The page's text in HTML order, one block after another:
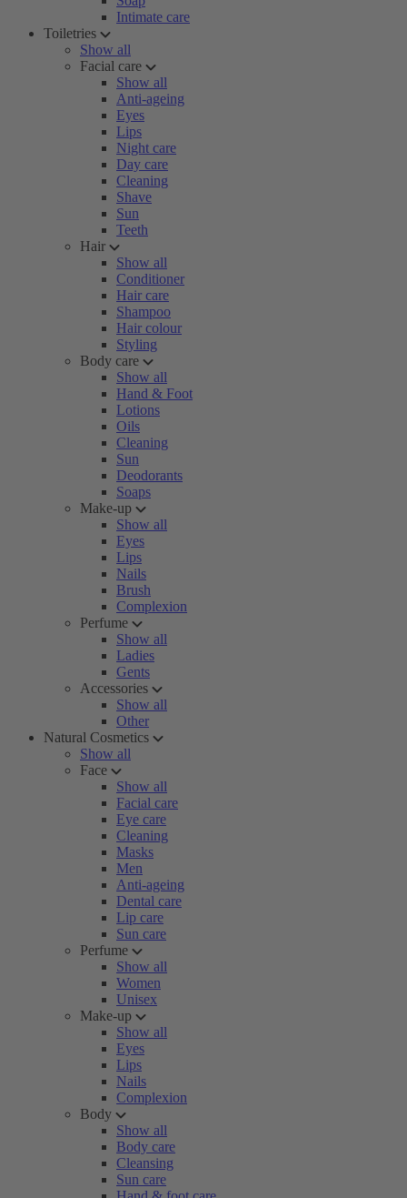
Intimate care
Toiletries
Show all
Facial care
Show all
Anti-ageing
Eyes
Lips
Night care
Day care
Cleaning
Shave
Sun
Teeth
Hair
Show all
Conditioner
Hair care
Shampoo
Hair colour
Styling
Body care
Show all
Hand & Foot
Lotions
Oils
Cleaning
Sun
Deodorants
Soaps
Make-up
Show all
Eyes
Lips
Nails
Brush
Complexion
Perfume
Show all
Ladies
Gents
Accessories
Show all
Other
Natural Cosmetics
Show all
Face
Show all
Facial care
Eye care
Cleaning
Masks
Men
Anti-ageing
Dental care
Lip care
Sun care
Perfume
Show all
Women
Unisex
Make-up
Show all
Eyes
Lips
Nails
Complexion
Body
Show all
Body care
Cleansing
Sun care